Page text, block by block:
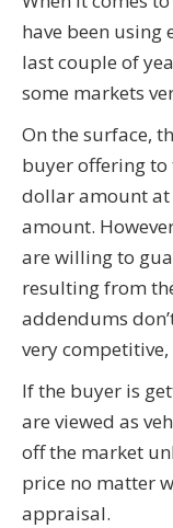
have been using
last couple of
some markets
On the surface,
buyer offering to
dollar amount at
amount.
are willing to
resulting from
addendums
very
If the buyer is
are viewed as
off the market
price no matter
appraisal.